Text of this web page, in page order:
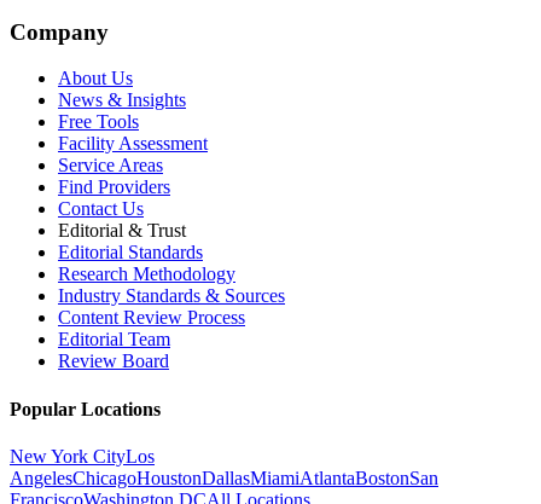
Company
About Us
News & Insights
Free Tools
Facility Assessment
Service Areas
Find Providers
Contact Us
Editorial & Trust
Editorial Standards
Research Methodology
Industry Standards & Sources
Content Review Process
Editorial Team
Review Board
Popular Locations
New York CityLos
AngelesChicagoHoustonDallasMiamiAtlantaBostonSan
FranciscoWashington DCAll Locations